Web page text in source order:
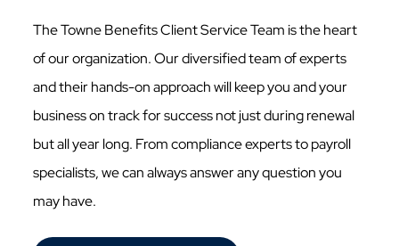
The Towne Benefits Client Service Team is the heart
of our organization. Our diversified team of experts
and their hands-on approach will keep you and your
business on track for success not just during renewal
but all year long. From compliance experts to payroll
specialists, we can always answer any question you
may have.